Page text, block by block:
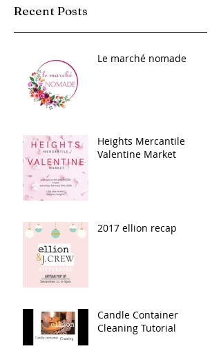
Recent Posts
Le marché nomade
Heights Mercantile
Valentine Market
2017 ellion recap
Candle Container
Cleaning Tutorial